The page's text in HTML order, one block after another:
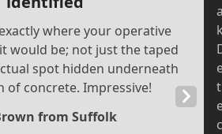
where your operative
would be; not just the taped
spot hidden underneath
of concrete. Impressive!
from Suffolk
Next
t
c